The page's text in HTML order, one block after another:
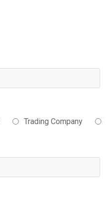
Trading Company